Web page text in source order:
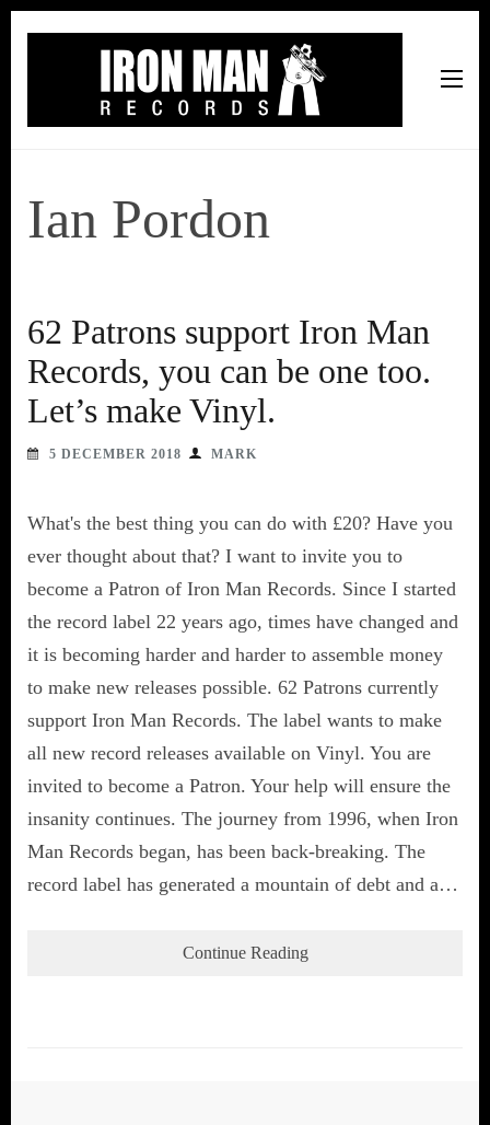
Ian Pordon
62 Patrons support Iron Man
Records, you can be one too.
Let’s make Vinyl.
5 DECEMBER 2018 MARK
What's the best thing you can do with £20? Have you
ever thought about that? I want to invite you to
become a Patron of Iron Man Records. Since I started
the record label 22 years ago, times have changed and
it is becoming harder and harder to assemble money
to make new releases possible. 62 Patrons currently
support Iron Man Records. The label wants to make
all new record releases available on Vinyl. You are
invited to become a Patron. Your help will ensure the
insanity continues. The journey from 1996, when Iron
Man Records began, has been back-breaking. The
record label has generated a mountain of debt and a…
Continue Reading